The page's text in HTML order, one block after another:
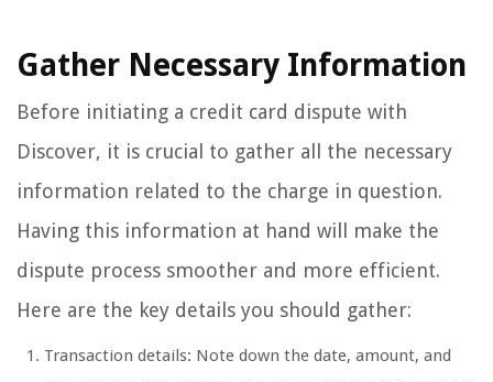
Gather Necessary Information
Before initiating a credit card dispute with
Discover, it is crucial to gather all the necessary
information related to the charge in question.
Having this information at hand will make the
dispute process smoother and more efficient.
Here are the key details you should gather:
Transaction details: Note down the date, amount, and